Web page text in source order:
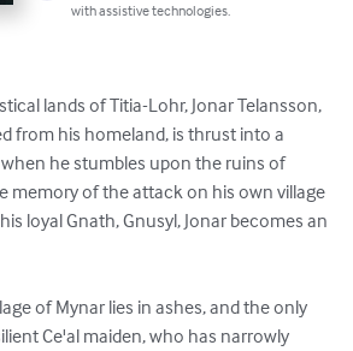
with assistive technologies.
lands of Titia-Lohr, Jonar Telansson,
from his homeland, is thrust into a
he stumbles upon the ruins of
memory of the attack on his own village
loyal Gnath, Gnusyl, Jonar becomes an
of Mynar lies in ashes, and the only
Ce'al maiden, who has narrowly